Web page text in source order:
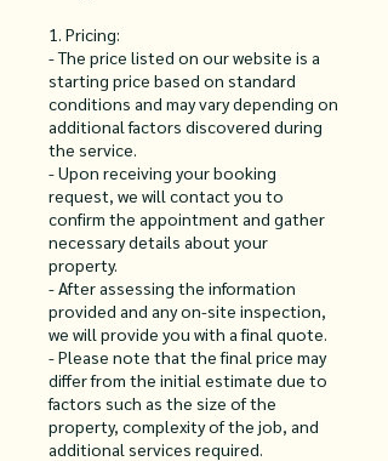
1. Pricing:
- The price listed on our website is a
starting price based on standard
conditions and may vary depending on
additional factors discovered during
the service.
- Upon receiving your booking
request, we will contact you to
confirm the appointment and gather
necessary details about your
property.
- After assessing the information
provided and any on-site inspection,
we will provide you with a final quote.
- Please note that the final price may
differ from the initial estimate due to
factors such as the size of the
property, complexity of the job, and
additional services required.